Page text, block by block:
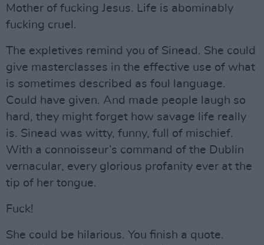
Mother of fucking Jesus. Life is abominably
fucking cruel.
The expletives remind you of Sinead. She could
give masterclasses in the effective use of what
is sometimes described as foul language.
Could have given. And made people laugh so
hard, they might forget how savage life really
is. Sinead was witty, funny, full of mischief.
With a connoisseur’s command of the Dublin
vernacular, every glorious profanity ever at the
tip of her tongue.
Fuck!
She could be hilarious. You finish a quote.